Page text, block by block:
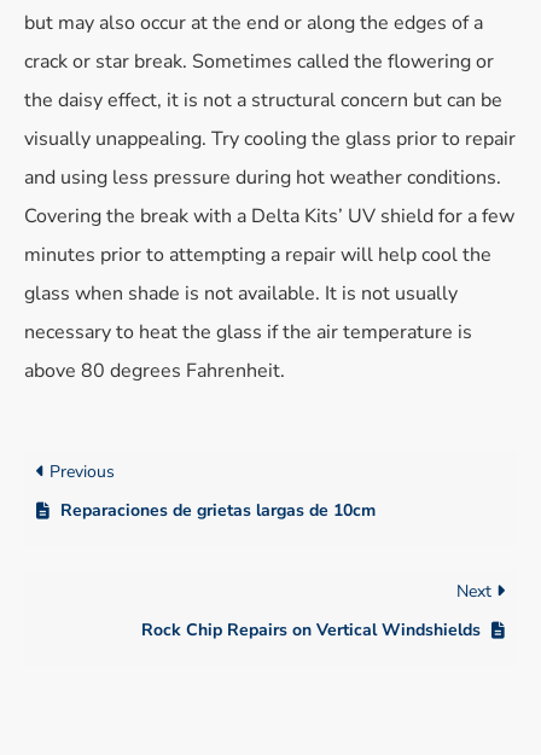
but may also occur at the end or along the edges of a
crack or star break. Sometimes called the flowering or
the daisy effect, it is not a structural concern but can be
visually unappealing. Try cooling the glass prior to repair
and using less pressure during hot weather conditions.
Covering the break with a Delta Kits’ UV shield for a few
minutes prior to attempting a repair will help cool the
glass when shade is not available. It is not usually
necessary to heat the glass if the air temperature is
above 80 degrees Fahrenheit.
Previous
Reparaciones de grietas largas de 10cm
Next
Rock Chip Repairs on Vertical Windshields